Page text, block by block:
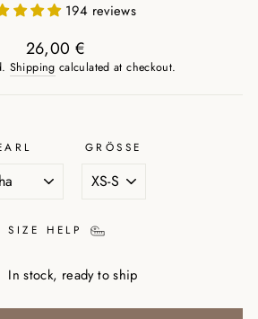
194 reviews
Regular
26,00 €
Shipping calculated at checkout.
GRÖSSE
SIZE HELP
In stock, ready to ship